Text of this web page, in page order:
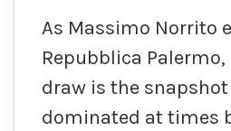
As Massimo Norrito
Repubblica Palermo,
draw is the
dominated at times